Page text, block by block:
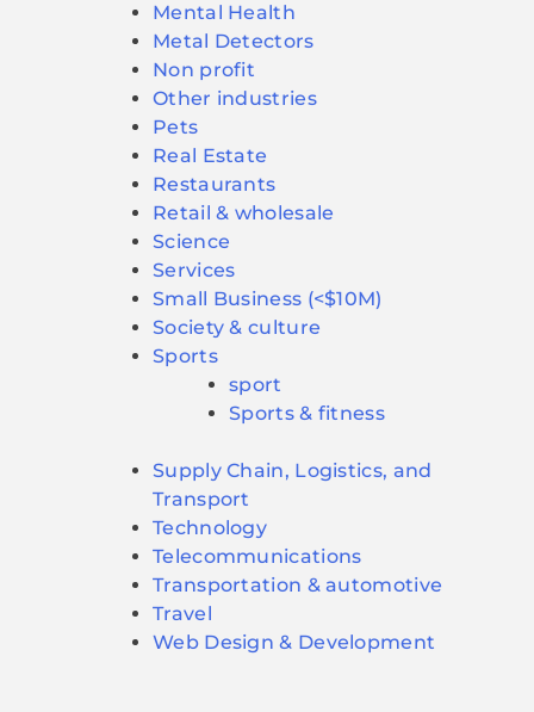
Mental Health
Metal Detectors
Non profit
Other industries
Pets
Real Estate
Restaurants
Retail & wholesale
Science
Services
Small Business (<$10M)
Society & culture
Sports
sport
Sports & fitness
Supply Chain, Logistics, and
Transport
Technology
Telecommunications
Transportation & automotive
Travel
Web Design & Development